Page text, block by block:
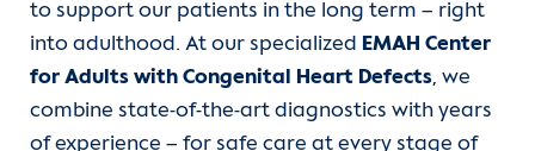
to support our patients in the long term – right
into adulthood. At our specialized EMAH Center
for Adults with Congenital Heart Defects, we
combine state-of-the-art diagnostics with years
of experience – for safe care at every stage of